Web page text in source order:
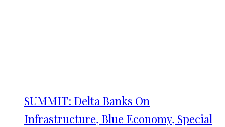
SUMMIT: Delta Banks On
Infrastructure, Blue Economy, Special